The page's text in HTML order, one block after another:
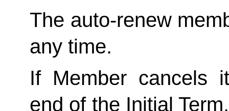
The auto-renew
any time.
If Member cancels
end of the Initial